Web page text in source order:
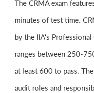
The CRMA exam
minutes of test time.
by the IIA's
ranges between 250-
at least 600 to pass.
audit roles and